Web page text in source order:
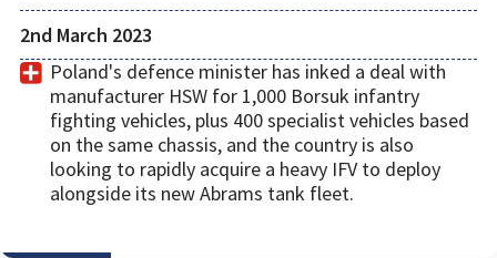
2nd March 2023
Poland's defence minister has inked a deal with
manufacturer HSW for 1,000 Borsuk infantry
fighting vehicles, plus 400 specialist vehicles based
on the same chassis, and the country is also
looking to rapidly acquire a heavy IFV to deploy
alongside its new Abrams tank fleet.